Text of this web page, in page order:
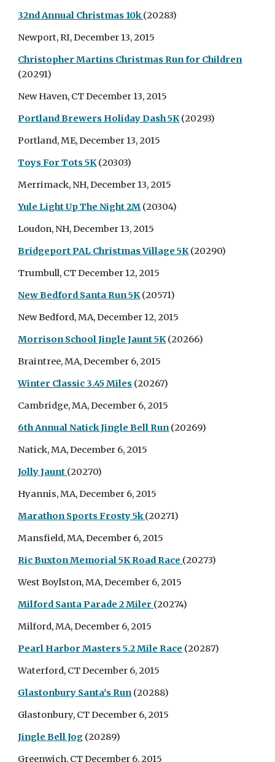
32nd Annual Christmas 10k(20283)
Newport, RI, December 13, 2015
Christopher Martins Christmas Run for Children
(20291)
New Haven, CT December 13, 2015
Portland Brewers Holiday Dash 5K(20293)
Portland, ME, December 13, 2015
Toys For Tots 5K(20303)
Merrimack, NH, December 13, 2015
Yule Light Up The Night 2M (20304)
Loudon, NH, December 13, 2015
Bridgeport PAL Christmas Village 5K(20290)
Trumbull, CT December 12, 2015
New Bedford Santa Run 5K(20571)
New Bedford, MA, December 12, 2015
Morrison School Jingle Jaunt 5K(20266)
Braintree, MA, December 6, 2015
Winter Classic 3.45 Miles (20267)
Cambridge, MA, December 6, 2015
6th Annual Natick Jingle Bell Run(20269)
Natick, MA, December 6, 2015
Jolly Jaunt (20270)
Hyannis, MA, December 6, 2015
Marathon Sports Frosty 5k(20271)
Mansfield, MA, December 6, 2015
Ric Buxton Memorial 5K Road Race (20273)
West Boylston, MA, December 6, 2015
Milford Santa Parade 2 Miler (20274)
Milford, MA, December 6, 2015
Pearl Harbor Masters 5.2 Mile Race (20287)
Waterford, CT December 6, 2015
Glastonbury Santa's Run(20288)
Glastonbury, CT December 6, 2015
Jingle Bell Jog (20289)
Greenwich, CT December 6, 2015